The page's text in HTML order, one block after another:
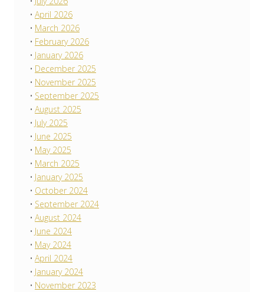
April 2026
March 2026
February 2026
January 2026
December 2025
November 2025
September 2025
August 2025
July 2025
June 2025
May 2025
March 2025
January 2025
October 2024
September 2024
August 2024
June 2024
May 2024
April 2024
January 2024
November 2023